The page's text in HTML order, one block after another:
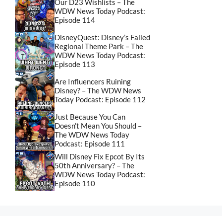
WDW News Today Podcast:
Episode 114
DisneyQuest: Disney’s Failed
Regional Theme Park – The
WDW News Today Podcast:
Episode 113
Are Influencers Ruining
Disney? – The WDW News
Today Podcast: Episode 112
Just Because You Can
Doesn’t Mean You Should –
The WDW News Today
Podcast: Episode 111
Will Disney Fix Epcot By Its
50th Anniversary? – The
WDW News Today Podcast:
Episode 110